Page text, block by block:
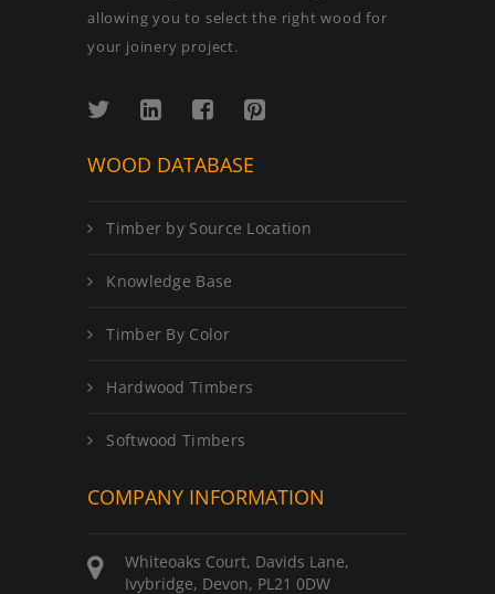
allowing you to select the right wood for
your joinery project.
WOOD DATABASE
Timber by Source Location
Knowledge Base
Timber By Color
Hardwood Timbers
Softwood Timbers
COMPANY INFORMATION
Whiteoaks Court, Davids Lane,
Ivybridge, Devon, PL21 0DW